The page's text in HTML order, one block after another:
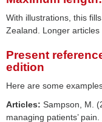
With illustrations, this
Zealand. Longer
Present
edition
Here are some
Articles: Sampson, M.
managing patients’ pain.